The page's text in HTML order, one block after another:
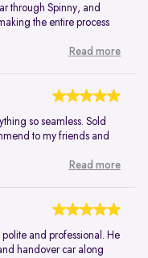
through Spinny, and
the entire process
Read more
so seamless. Sold
to my friends and
Read more
and professional. He
handover car along